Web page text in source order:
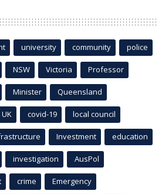
university community police
NSW Victoria Professor
Minister Queensland
UK covid-19 local council
Investment education
investigation AusPol
crime Emergency